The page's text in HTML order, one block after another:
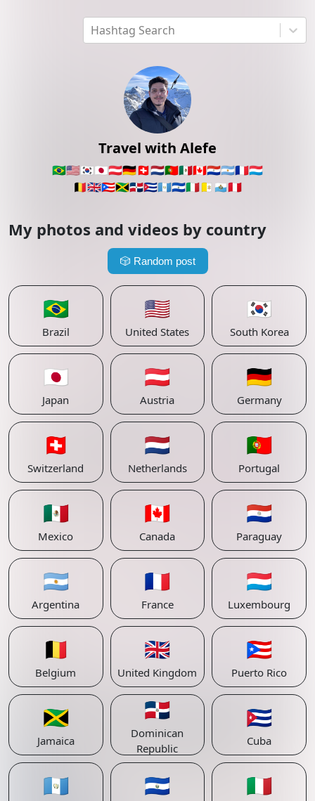
Hashtag Search
Travel with Alefe
🇧🇷🇺🇸🇰🇷🇯🇵🇦🇹🇩🇪🇨🇭🇳🇱🇵🇹🇲🇽🇨🇦🇵🇾🇦🇷🇫🇷🇱🇺
🇧🇪🇬🇧🇵🇷🇯🇲🇩🇴🇨🇺🇬🇹🇸🇻🇮🇹🇻🇦 🇸🇲🇵🇪
My photos and videos by country
🎲 Random post
🇧🇷
Brazil
🇺🇸
United States
🇰🇷
South Korea
🇯🇵
Japan
🇦🇹
Austria
🇩🇪
Germany
🇨🇭
Switzerland
🇳🇱
Netherlands
🇵🇹
Portugal
🇲🇽
Mexico
🇨🇦
Canada
🇵🇾
Paraguay
🇦🇷
Argentina
🇫🇷
France
🇱🇺
Luxembourg
🇧🇪
Belgium
🇬🇧
United Kingdom
🇵🇷
Puerto Rico
🇯🇲
Jamaica
🇩🇴
Dominican
Republic
🇨🇺
Cuba
🇬🇹 🇸🇻 🇮🇹